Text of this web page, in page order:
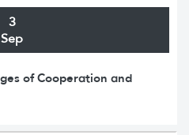
3
Sep
of Cooperation and